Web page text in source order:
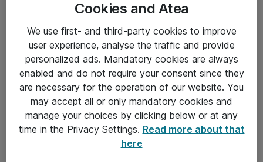
Om Atea
Cookies and Atea
We use first- and third-party cookies to improve
user experience, analyse the traffic and provide
personalized ads. Mandatory cookies are always
enabled and do not require your consent since they
are necessary for the operation of our website. You
may accept all or only mandatory cookies and
manage your choices by clicking below or at any
time in the Privacy Settings. Read more about that
here